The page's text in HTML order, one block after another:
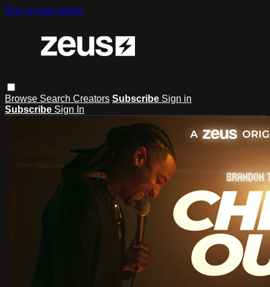
Skip to main content
Browse Search Creators Subscribe Sign in
Subscribe Sign In